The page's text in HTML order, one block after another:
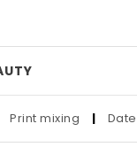
mixing | Date night